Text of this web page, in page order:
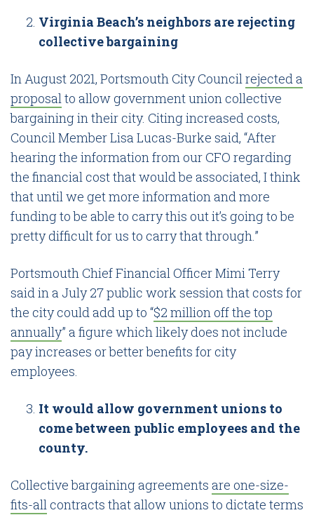
Virginia Beach’s neighbors are rejecting
collective bargaining
In August 2021, Portsmouth City Councilrejected a
proposalto allow government union collective
bargaining in their city. Citing increased costs,
Council Member Lisa Lucas-Burke said, “After
hearing the information from our CFO regarding
the financial cost that would be associated, I think
that until we get more information and more
funding to be able to carry this out it’s going to be
pretty difficult for us to carry that through.”
Portsmouth Chief Financial Officer Mimi Terry
said in a July 27 public work session that costs for
the city could add up to “$2 million off the top
annually” a figure which likely does not include
pay increases or better benefits for city
employees.
It would allow government unions to
come between public employees and the
county.
Collective bargaining agreements are one-size-
fits-all contracts that allow unions to dictate terms